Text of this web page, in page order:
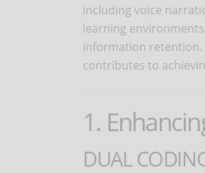
including voice
learning
information retention.
contributes to
1.
DUAL